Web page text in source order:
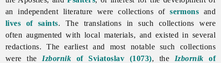
an independent literature were collections ofsermons and
lives of saints. The translations in such collections were
often augmented with local materials, and existed in several
redactions. The earliest and most notable such collections
were the Izbornik of Sviatoslav (1073), the Izbornik of